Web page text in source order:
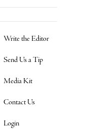
Write the Editor
Send Us a Tip
Media Kit
Contact Us
Login